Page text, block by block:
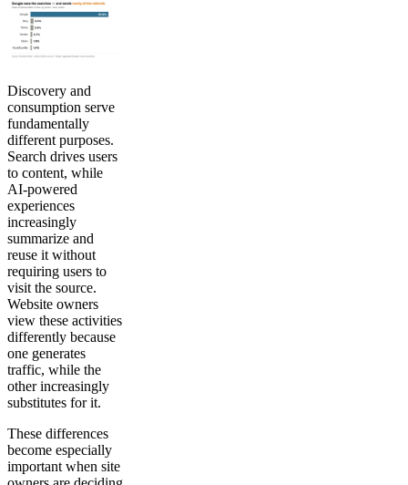
Discovery and
consumption serve
fundamentally
different purposes.
Search drives users
to content, while
AI-powered
experiences
increasingly
summarize and
reuse it without
requiring users to
visit the source.
Website owners
view these activities
differently because
one generates
traffic, while the
other increasingly
substitutes for it.
These differences
become especially
important when site